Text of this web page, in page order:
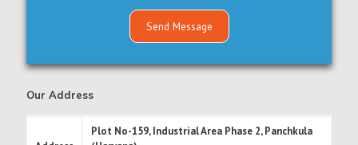
Our Address
Plot No-159, Industrial Area Phase 2, Panchkula